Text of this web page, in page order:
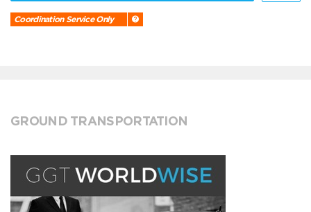
Coordination Service Only
GROUND TRANSPORTATION